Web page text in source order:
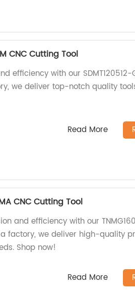
CNC Cutting Tool
efficiency with our
we deliver top-notch quality
Read More
CNC Cutting Tool
and efficiency with our
factory, we deliver high-quality
Shop now!
Read More